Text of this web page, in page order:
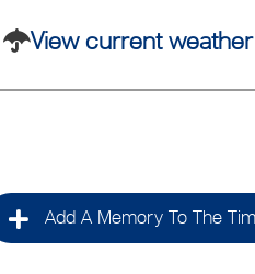
View current
Add A Memory To The